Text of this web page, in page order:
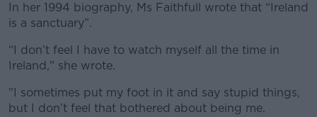
In her 1994 biography, Ms Faithfull wrote that “Ireland
is a sanctuary”.
“I don’t feel I have to watch myself all the time in
Ireland," she wrote.
"I sometimes put my foot in it and say stupid things,
but I don’t feel that bothered about being me.